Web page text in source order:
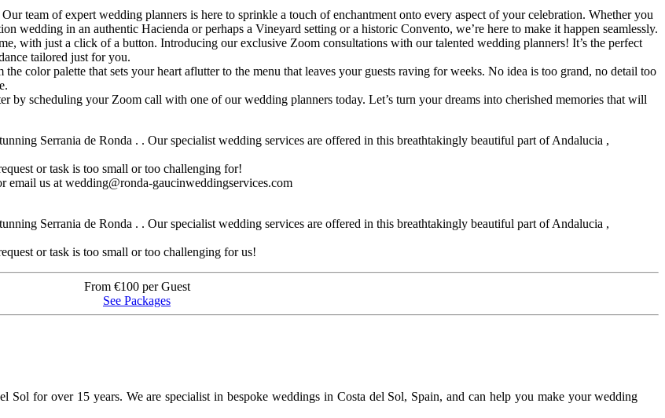
team of expert wedding planners is here to sprinkle a touch of enchantment onto every aspect of your celebration. Whether you
wedding in an authentic Hacienda or perhaps a Vineyard setting or a historic Convento, we’re here to make it happen seamlessly.
with just a click of a button. Introducing our exclusive Zoom consultations with our talented wedding planners! It’s the perfect
tailored just for you.
color palette that sets your heart aflutter to the menu that leaves your guests raving for weeks. No idea is too grand, no detail too
by scheduling your Zoom call with one of our wedding planners today. Let’s turn your dreams into cherished memories that will
Serrania de Ronda . . Our specialist wedding services are offered in this breathtakingly beautiful part of Andalucia ,
or task is too small or too challenging for!
email us at wedding@ronda-gaucinweddingservices.com
Serrania de Ronda . . Our specialist wedding services are offered in this breathtakingly beautiful part of Andalucia ,
or task is too small or too challenging for us!
From €100 per Guest
See Packages
Sol for over 15 years. We are specialist in bespoke weddings in Costa del Sol, Spain, and can help you make your wedding